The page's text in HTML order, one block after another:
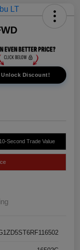
Unlock Discount!
10-Second Trade Value